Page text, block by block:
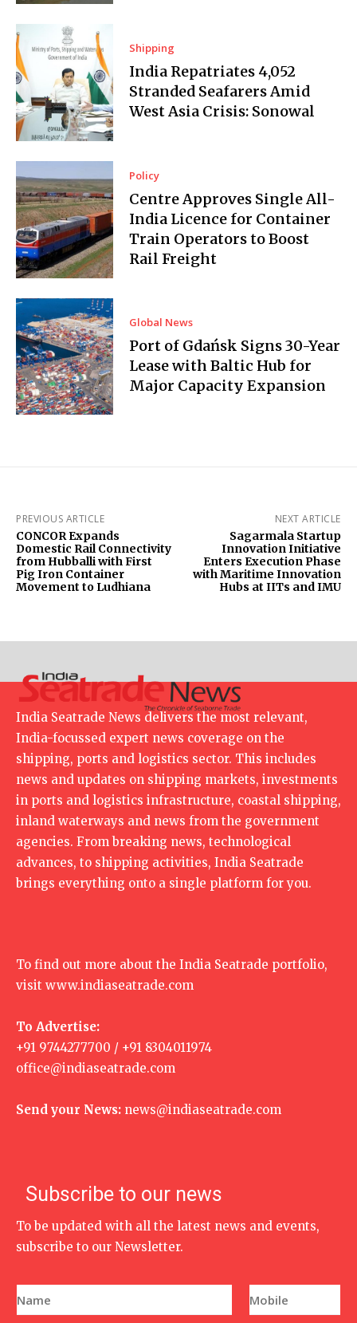
Shipping
India Repatriates 4,052
Stranded Seafarers Amid
West Asia Crisis: Sonowal
Policy
Centre Approves Single All-
India Licence for Container
Train Operators to Boost
Rail Freight
Global News
Port of Gdańsk Signs 30-Year
Lease with Baltic Hub for
Major Capacity Expansion
PREVIOUS ARTICLE
CONCOR Expands
Domestic Rail Connectivity
from Hubballi with First
Pig Iron Container
Movement to Ludhiana
NEXT ARTICLE
Sagarmala Startup
Innovation Initiative
Enters Execution Phase
with Maritime Innovation
Hubs at IITs and IMU
India Seatrade News delivers the most relevant,
India-focussed expert news coverage on the
shipping, ports and logistics sector. This includes
news and updates on shipping markets, investments
in ports and logistics infrastructure, coastal shipping,
inland waterways and news from the government
agencies. From breaking news, technological
advances, to shipping activities, India Seatrade
brings everything onto a single platform for you.
To find out more about the India Seatrade portfolio,
visit www.indiaseatrade.com
To Advertise:
+91 9744277700 / +91 8304011974
office@indiaseatrade.com
Send your News: news@indiaseatrade.com
Subscribe to our news
To be updated with all the latest news and events,
subscribe to our Newsletter.
a
m
h
o